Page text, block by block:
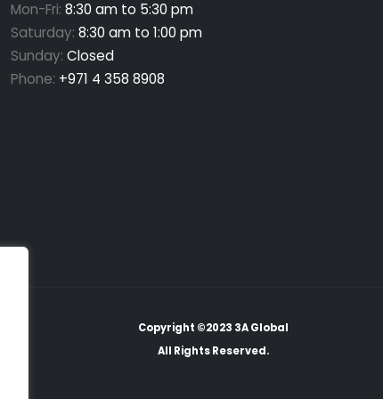
Mon-Fri: 8:30 am to 5:30 pm
Saturday: 8:30 am to 1:00 pm
Sunday: Closed
Phone: +971 4 358 8908
Copyright ©2023 3A Global
All Rights Reserved.